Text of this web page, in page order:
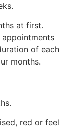
at first.
of each
months.
red or feel